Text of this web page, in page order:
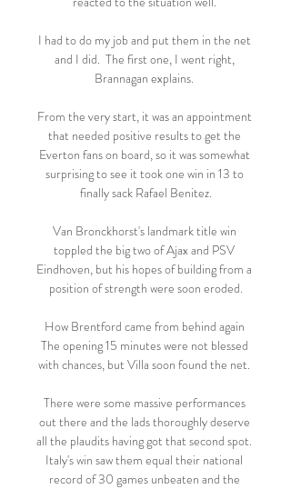
I had to do my job and put them in the net
and I did.  The first one, I went right,
Brannagan explains.
From the very start, it was an appointment
that needed positive results to get the
Everton fans on board, so it was somewhat
surprising to see it took one win in 13 to
finally sack Rafael Benitez.
Van Bronckhorst's landmark title win
toppled the big two of Ajax and PSV
Eindhoven, but his hopes of building from a
position of strength were soon eroded.
How Brentford came from behind again
The opening 15 minutes were not blessed
with chances, but Villa soon found the net.
There were some massive performances
out there and the lads thoroughly deserve
all the plaudits having got that second spot.
Italy's win saw them equal their national
record of 30 games unbeaten and the